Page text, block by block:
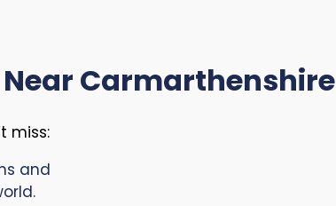
Carmarthenshire
miss:
and